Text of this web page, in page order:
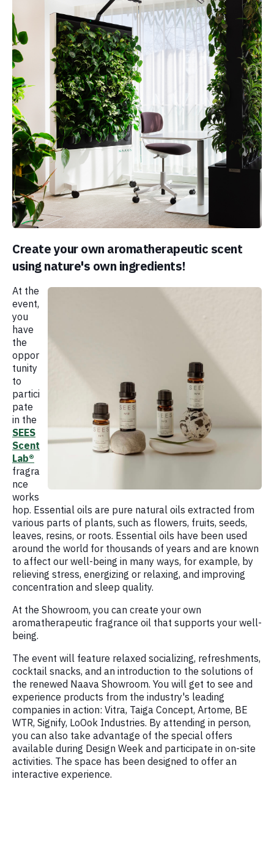
Create your own aromatherapeutic scent
using nature's own ingredients!
At the
event,
you
have
the
oppor
tunity
to
partici
pate
in the
SEES
Scent
Lab®
fragra
nce
works
hop. Essential oils are pure natural oils extracted from
various parts of plants, such as flowers, fruits, seeds,
leaves, resins, or roots. Essential oils have been used
around the world for thousands of years and are known
to affect our well-being in many ways, for example, by
relieving stress, energizing or relaxing, and improving
concentration and sleep quality.
At the Showroom, you can create your own
aromatherapeutic fragrance oil that supports your well-
being.
The event will feature relaxed socializing, refreshments,
cocktail snacks, and an introduction to the solutions of
the renewed Naava Showroom. You will get to see and
experience products from the industry's leading
companies in action: Vitra, Taiga Concept, Artome, BE
WTR, Signify, LoOok Industries. By attending in person,
you can also take advantage of the special offers
available during Design Week and participate in on-site
activities. The space has been designed to offer an
interactive experience.